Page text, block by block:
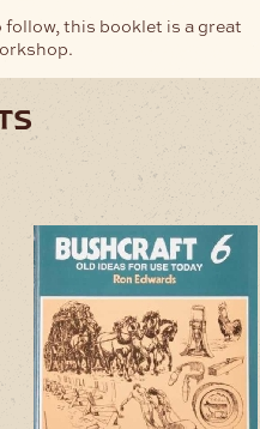
this booklet is a great